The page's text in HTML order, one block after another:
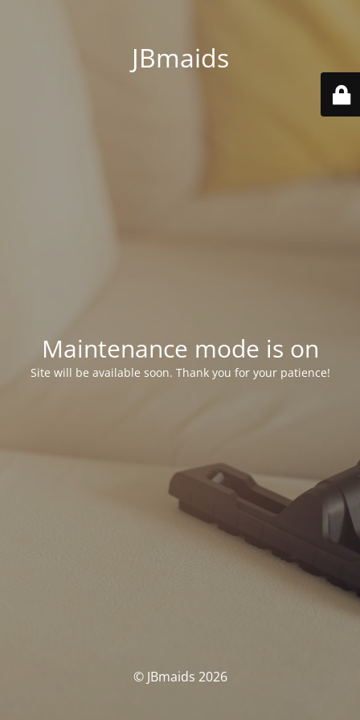
JBmaids
Maintenance mode is on
Site will be available soon. Thank you for your patience!
© JBmaids 2026